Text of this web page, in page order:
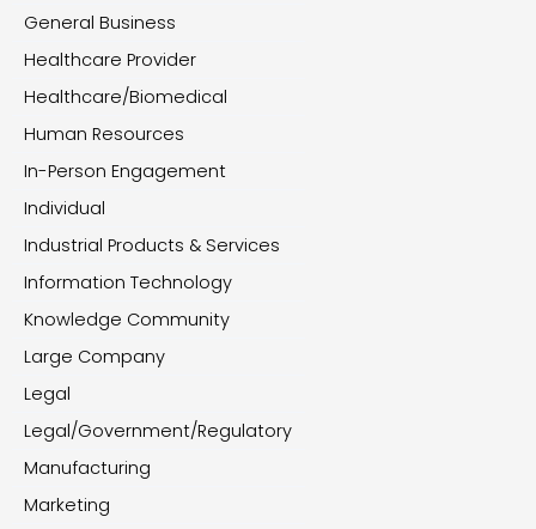
General Business
Healthcare Provider
Healthcare/Biomedical
Human Resources
In-Person Engagement
Individual
Industrial Products & Services
Information Technology
Knowledge Community
Large Company
Legal
Legal/Government/Regulatory
Manufacturing
Marketing